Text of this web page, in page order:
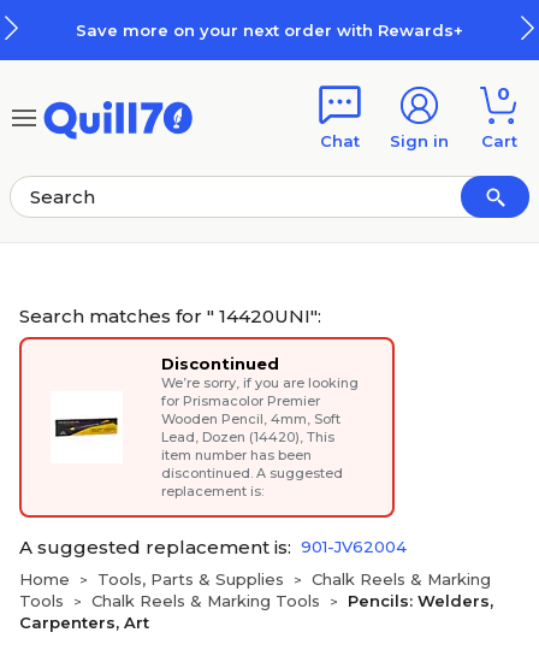
Save more on your next order with Rewards+
Chat Sign in
0
Cart
Search matches for " 14420UNI":
Discontinued
We’re sorry, if you are looking
for Prismacolor Premier
Wooden Pencil, 4mm, Soft
Lead, Dozen (14420), This
item number has been
discontinued. A suggested
replacement is:
A suggested replacement is: 901-JV62004
Home
> Tools, Parts & Supplies >
Chalk Reels & Marking
Tools
> Chalk Reels & Marking Tools >
Pencils: Welders,
Carpenters, Art